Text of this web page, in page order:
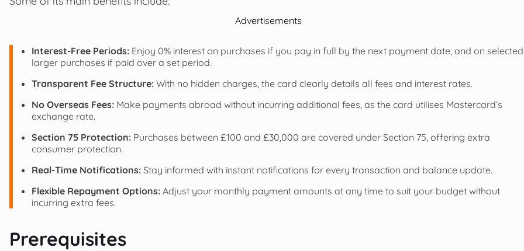
Advertisements
Interest-Free Periods: Enjoy 0% interest on purchases if you pay in full by the next payment date, and on selected
larger purchases if paid over a set period.
Transparent Fee Structure: With no hidden charges, the card clearly details all fees and interest rates.
No Overseas Fees: Make payments abroad without incurring additional fees, as the card utilises Mastercard’s
exchange rate.
Section 75 Protection: Purchases between £100 and £30,000 are covered under Section 75, offering extra
consumer protection.
Real-Time Notifications: Stay informed with instant notifications for every transaction and balance update.
Flexible Repayment Options: Adjust your monthly payment amounts at any time to suit your budget without
incurring extra fees.
Prerequisites